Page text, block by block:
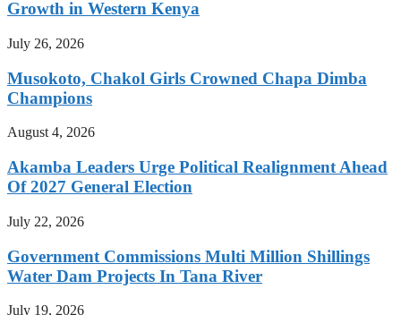
Growth in Western Kenya
July 26, 2026
Musokoto, Chakol Girls Crowned Chapa Dimba
Champions
August 4, 2026
Akamba Leaders Urge Political Realignment Ahead
Of 2027 General Election
July 22, 2026
Government Commissions Multi Million Shillings
Water Dam Projects In Tana River
July 19, 2026